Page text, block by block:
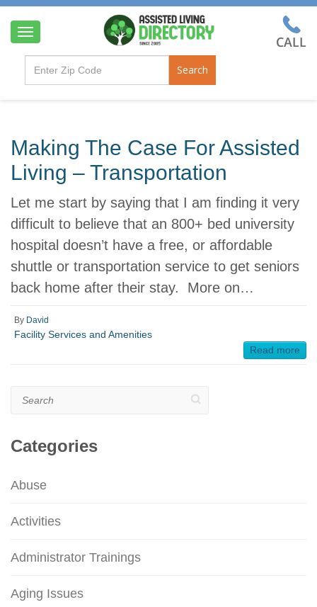
T
g
t
i
o
n
Search
Making The Case For Assisted
Living – Transportation
Let me start by saying that I am finding it very
difficult to believe that an 800+ bed university
hospital doesn’t have a free, or affordable
shuttle or transportation service to get seniors
back home after their stay. More on…
By David
Facility Services and Amenities
Read more
Categories
Abuse
Activities
Administrator Trainings
Aging Issues